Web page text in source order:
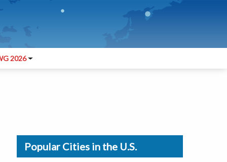
2026
Popular Cities in the U.S.